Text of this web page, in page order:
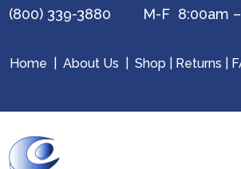
(800) 339-3880 M-F 8:00am –
Home About Us Shop Returns